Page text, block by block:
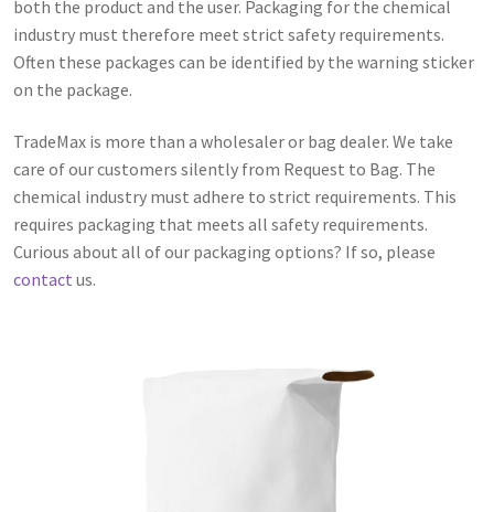
both the product and the user. Packaging for the chemical
industry must therefore meet strict safety requirements.
Often these packages can be identified by the warning sticker
on the package.
TradeMax is more than a wholesaler or bag dealer. We take
care of our customers silently from Request to Bag. The
chemical industry must adhere to strict requirements. This
requires packaging that meets all safety requirements.
Curious about all of our packaging options? If so, please
contact us.